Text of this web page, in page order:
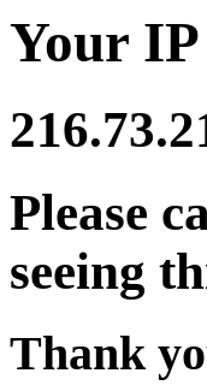
Your
Please
seeing
Thank